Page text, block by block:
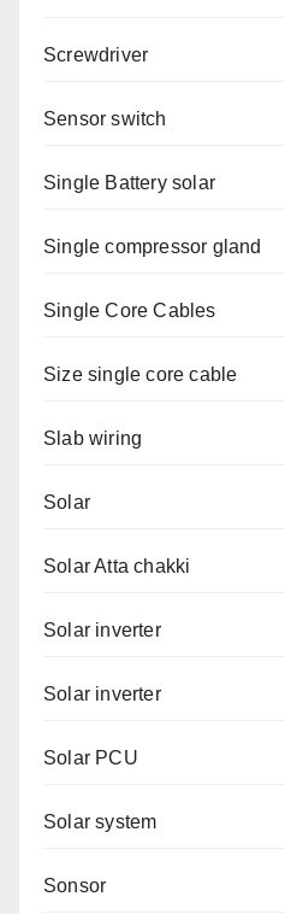
Screwdriver
Sensor switch
Single Battery solar
Single compressor gland
Single Core Cables
Size single core cable
Slab wiring
Solar
Solar Atta chakki
Solar inverter
Solar inverter
Solar PCU
Solar system
Sonsor